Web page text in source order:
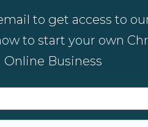
to get access to
to start your own
Online Business